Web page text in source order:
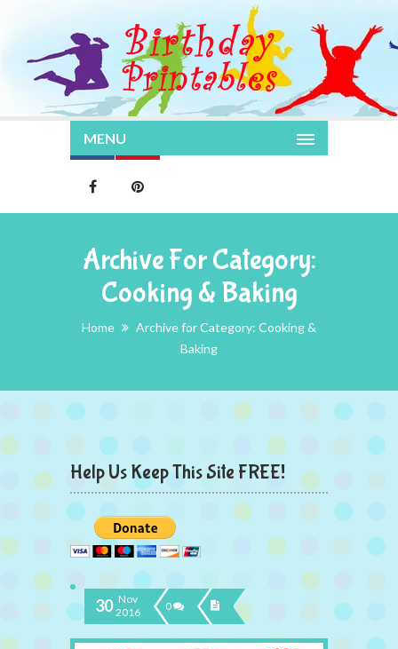
MENU
Archive For Category:
Cooking & Baking
Home
Archive for Category: Cooking &
Baking
Help Us Keep This Site FREE!
30 Nov
2016
0